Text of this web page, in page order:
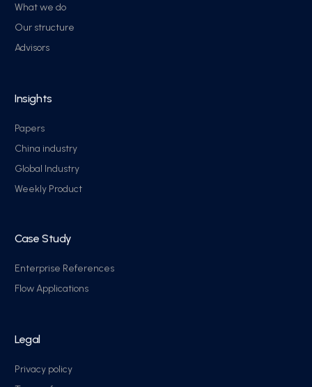
What we do
Our structure
Advisors
Insights
Papers
China industry
Global Industry
Weekly Product
Case Study
Enterprise References
Flow Applications
Legal
Privacy policy